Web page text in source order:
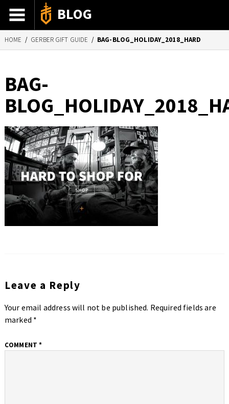
BLOG
ADVENTURE STORIES
HOW-TO
RECIPES
85TH ANNIVERSARY
SHOP GERBERGEAR
HOME / GERBER GIFT GUIDE / BAG-BLOG_HOLIDAY_2018_HARD
BAG-
Leave a Reply
Your email address will not be published. Required fields are
marked *
COMMENT*